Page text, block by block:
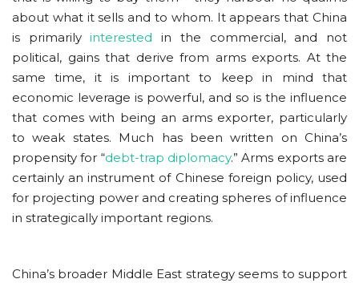
about what it sells and to whom. It appears that China
is primarilyinterested in the commercial, and not
political, gains that derive from arms exports. At the
same time, it is important to keep in mind that
economic leverage is powerful, and so is the influence
that comes with being an arms exporter, particularly
to weak states. Much has been written on China’s
propensity for “debt-trap diplomacy.” Arms exports are
certainly an instrument of Chinese foreign policy, used
for projecting power and creating spheres of influence
in strategically important regions.
China’s broader Middle East strategy seems to support